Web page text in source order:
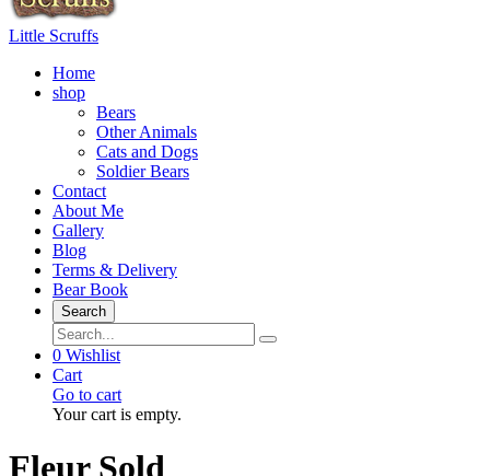
Little Scruffs
Home
shop
Bears
Other Animals
Cats and Dogs
Soldier Bears
Contact
About Me
Gallery
Blog
Terms & Delivery
Bear Book
Search
0 Wishlist
Cart
Go to cart
Your cart is empty.
Fleur Sold